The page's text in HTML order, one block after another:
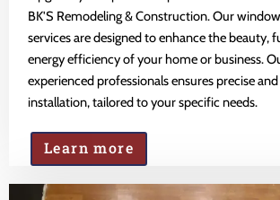
BK'S Remodeling & Construction. Our
services are designed to enhance the beauty,
energy efficiency of your home or business.
experienced professionals ensures precise
installation, tailored to your specific needs.
Learn more